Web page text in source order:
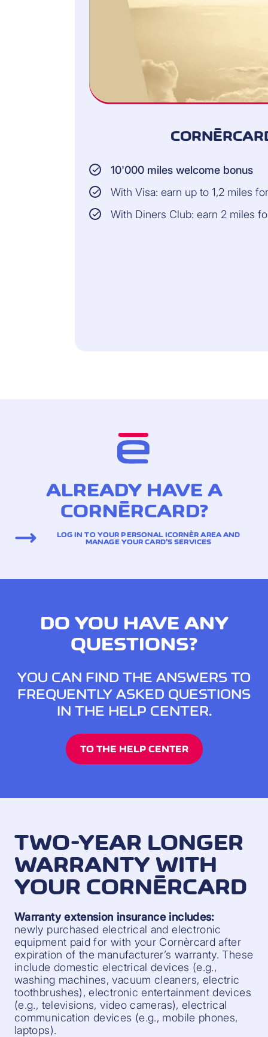
10'000 miles welcome bonus
With Visa: earn up to 1,2 miles
With Diners Club: earn 2 miles
ALREADY HAVE A
CORNÈRCARD?
LOG IN TO YOUR PERSONAL ICORNÈR AREA AND
MANAGE YOUR CARD’S SERVICES
DO YOU HAVE ANY
QUESTIONS?
YOU CAN FIND THE ANSWERS TO
FREQUENTLY ASKED QUESTIONS
IN THE HELP CENTER.
TO THE HELP CENTER
TWO-YEAR LONGER
WARRANTY WITH
YOUR CORNÈRCARD
Warranty extension insurance includes:
newly purchased electrical and electronic
equipment paid for with your Cornèrcard after
expiration of the manufacturer’s warranty. These
include domestic electrical devices (e.g.,
washing machines, vacuum cleaners, electric
toothbrushes), electronic entertainment devices
(e.g., televisions, video cameras), electrical
communication devices (e.g., mobile phones,
laptops).